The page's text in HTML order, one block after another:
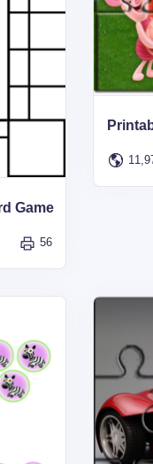
Game
56